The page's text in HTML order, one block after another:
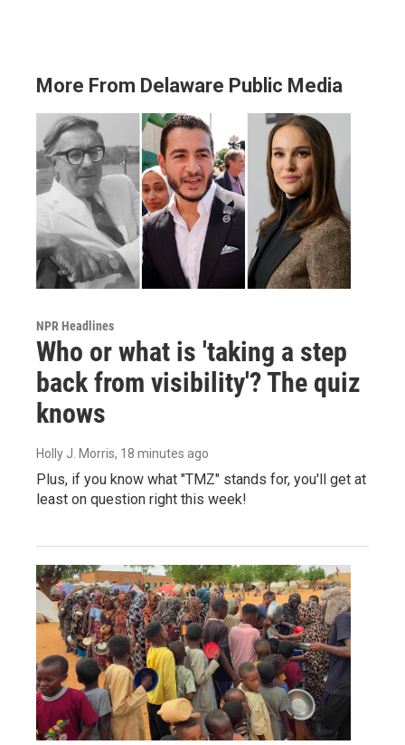
More From Delaware Public Media
NPR Headlines
Who or what is 'taking a step
back from visibility'? The quiz
knows
Holly J. Morris, 18 minutes ago
Plus, if you know what "TMZ" stands for, you'll get at
least on question right this week!